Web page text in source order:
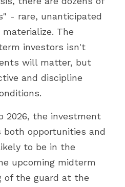
- rare, unanticipated
The
investors isn't
will matter, but
and discipline
2026, the investment
both opportunities and
to be in the
upcoming midterm
of the guard at the